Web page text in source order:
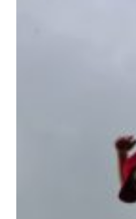
Group Finder